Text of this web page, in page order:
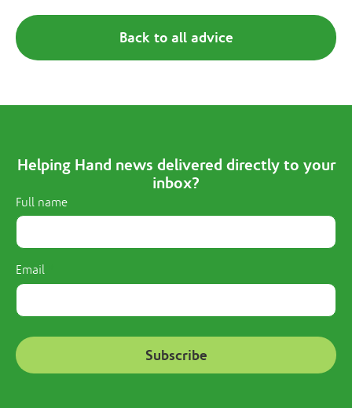
Back to all advice
Helping Hand news delivered directly to your
inbox?
Full name
Email